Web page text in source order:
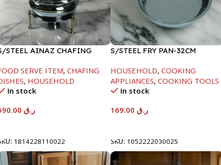
STEEL AINAZ CHAFING
SERVE ITEM, CHAFING
, HOUSEHOLD
In stock
ر.ق
1814228110022
S/STEEL FRY PAN-32CM
HOUSEHOLD, COOKING
APPLIANCES, COOKING TOOLS
In stock
ر.ق
SKU: 1052222030025